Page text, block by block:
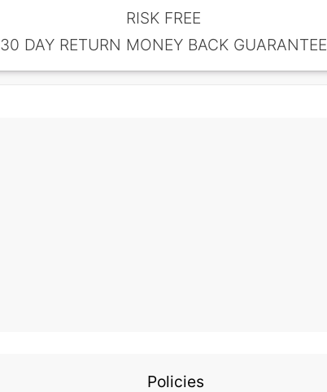
RISK FREE
30 DAY RETURN MONEY BACK GUARANTEE
Policies